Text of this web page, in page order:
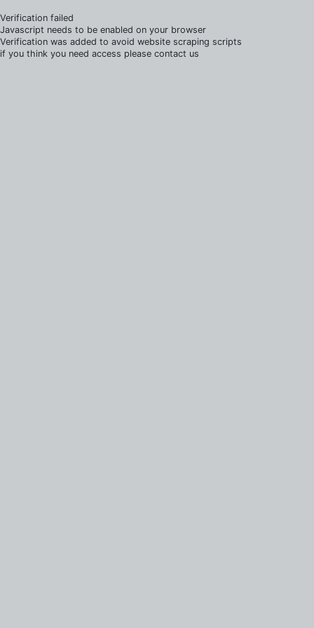
Verification failed
Javascript needs to be enabled on your browser
Verification was added to avoid website scraping scripts
if you think you need access please contact us